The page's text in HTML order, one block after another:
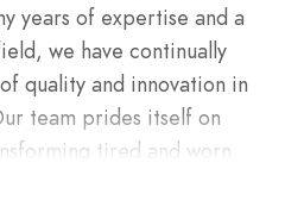
years of expertise and a
we have continually
quality and innovation in
team prides itself on
tired and worn
and rejuvenated